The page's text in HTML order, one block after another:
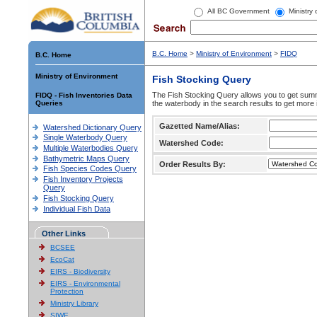
All BC Government Ministry
B.C. Home
Ministry of Environment
FIDQ - Fish Inventories Data
Queries
Watershed Dictionary Query
Single Waterbody Query
Multiple Waterbodies Query
Bathymetric Maps Query
Fish Species Codes Query
Fish Inventory Projects
Query
Fish Stocking Query
Individual Fish Data
Other Links
BCSEE
EcoCat
EIRS - Biodiversity
EIRS - Environmental
Protection
Ministry Library
SIWE
B.C. Home > Ministry of Environment > FIDQ
Fish Stocking Query
The Fish Stocking Query allows you to get
the waterbody in the search results to get more
Gazetted Name/Alias:
Watershed Code:
Order Results By: